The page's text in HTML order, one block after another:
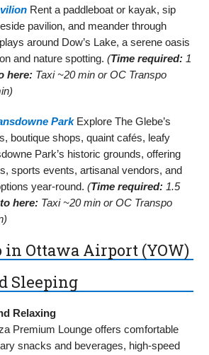
Rent a paddleboat or kayak, sip
pavilion, and meander through
around Dow’s Lake, a serene oasis
and nature spotting.(Time required: 1
here: Taxi ~20 min or OC Transpo
ParkExplore The Glebe’s
boutique shops, quaint cafés, leafy
Park’s historic grounds, offering
sports events, artisanal vendors, and
year-round.(Time required: 1.5
here: Taxi ~20 min or OC Transpo
in Ottawa Airport (YOW)
Sleeping
Relaxing
Premium Lounge offers comfortable
snacks and beverages, high-speed